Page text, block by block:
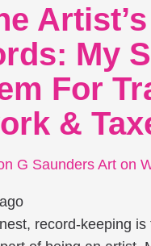
Artist’s
My
For
&
G Saunders Art on
record-keeping